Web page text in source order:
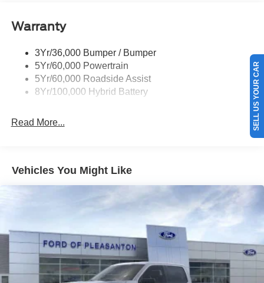
Rear Privacy Glass
Wipers- Intermittent
Zone Lighting
Warranty
3Yr/36,000 Bumper / Bumper
5Yr/60,000 Powertrain
5Yr/60,000 Roadside Assist
8Yr/100,000 Hybrid Battery
Read More...
Vehicles You Might Like
SELL US YOUR CAR